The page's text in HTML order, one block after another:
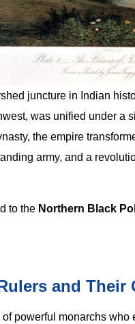
juncture in Indian
was unified under a
the empire
army, and a
to the Northern Black
and
powerful monarchs